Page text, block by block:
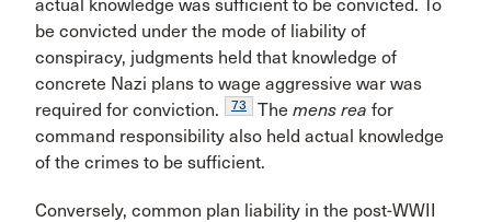
actual knowledge was sufficient to be convicted. To
be convicted under the mode of liability of
conspiracy, judgments held that knowledge of
concrete Nazi plans to wage aggressive war was
required for conviction.
73 The mens rea for
command responsibility also held actual knowledge
of the crimes to be sufficient.
Conversely, common plan liability in the post-WWII